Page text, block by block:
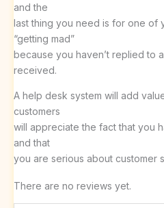
and the
last thing you need is for one of
“getting mad”
because you haven’t replied to
received.
A help desk system will add
customers
will appreciate the fact that you
and that
you are serious about customer
There are no reviews yet.